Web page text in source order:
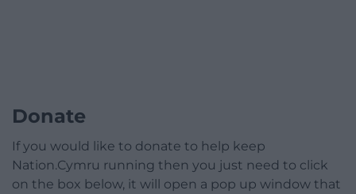
Donate
If you would like to donate to help keep
Nation.Cymru running then you just need to click
on the box below, it will open a pop up window that